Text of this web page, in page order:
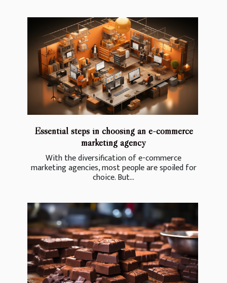
Essential steps in choosing an e-commerce
marketing agency
With the diversification of e-commerce
marketing agencies, most people are spoiled for
choice. But...